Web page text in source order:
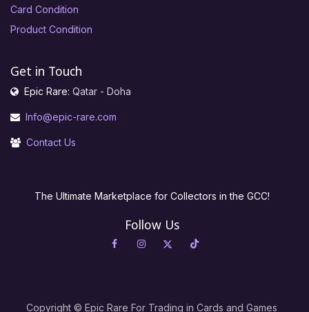
Card Condition
Product Condition
Get in Touch
Epic Rare: Qatar - Doha
Info@epic-rare.com
Contact Us
The Ultimate Marketplace for Collectors in the GCC!
Follow Us
Copyright © Epic Rare For Trading in Cards and Games